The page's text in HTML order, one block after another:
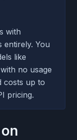
with
entirely. You
like
with no usage
costs up to
pricing.